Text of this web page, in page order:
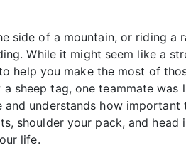
side of a mountain, or riding a
While it might seem like a
help you make the most of
sheep tag, one teammate
understands how important
shoulder your pack, and head
life.